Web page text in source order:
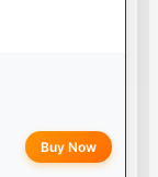
Buy Now